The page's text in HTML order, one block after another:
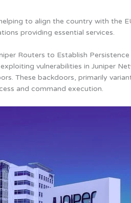
to align the country with the
providing essential services.
Routers to Establish Persistence
vulnerabilities in Juniper
. These backdoors, primarily
and command execution.